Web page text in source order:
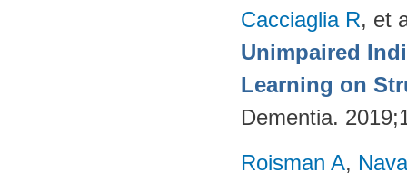
Cacciaglia R, et
Unimpaired
Learning on
Dementia.
Roisman A,